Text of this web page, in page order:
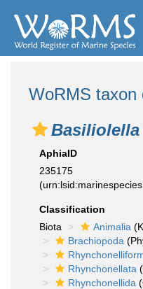
WoRMS taxon
Basiliolella
AphiaID
235175
Classification
Biota
Animalia
Brachiopoda
Rhynchonellata
Rhynchonellida